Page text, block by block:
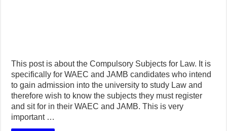
This post is about the Compulsory Subjects for Law. It is
specifically for WAEC and JAMB candidates who intend
to gain admission into the university to study Law and
therefore wish to know the subjects they must register
and sit for in their WAEC and JAMB. This is very
important …